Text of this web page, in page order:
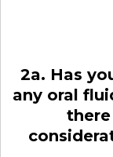
2a. Has
any oral